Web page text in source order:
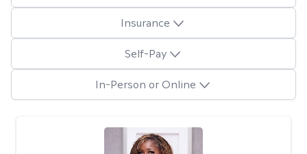
Insurance
Self-Pay
In-Person or Online